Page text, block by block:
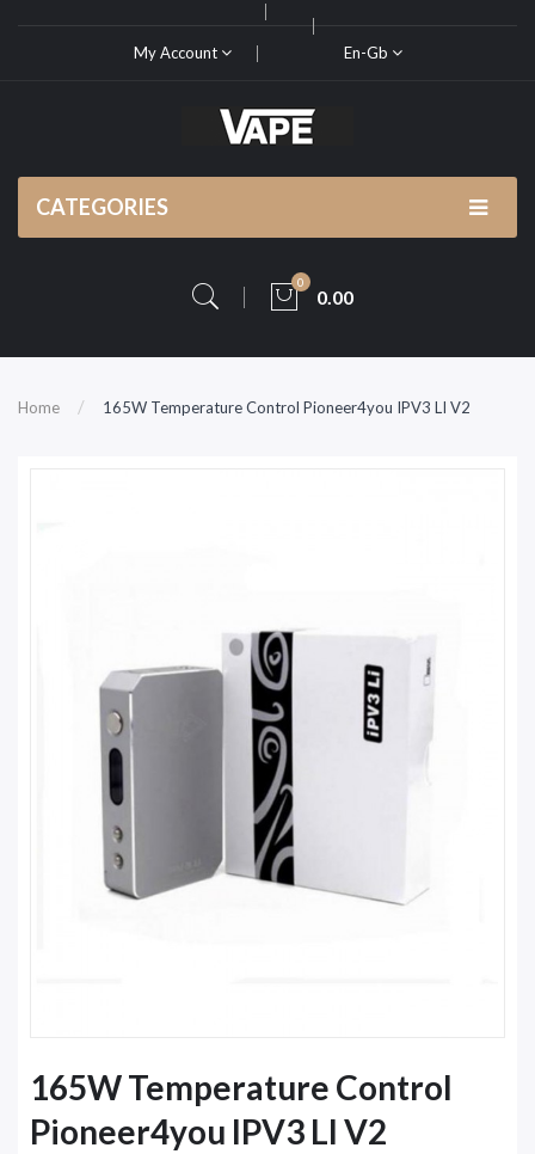
My Account En-Gb
CATEGORIES
0
0.00
Home 165W Temperature Control Pioneer4you IPV3 LI V2
165W Temperature Control
Pioneer4you IPV3 LI V2